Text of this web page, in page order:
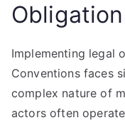
Implementing legal
Conventions faces
complex nature of
actors often